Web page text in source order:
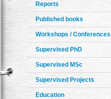
Reports
Published books
Workshops / Conferences
Supervised PhD
Supervised MSc
Supervised Projects
Education